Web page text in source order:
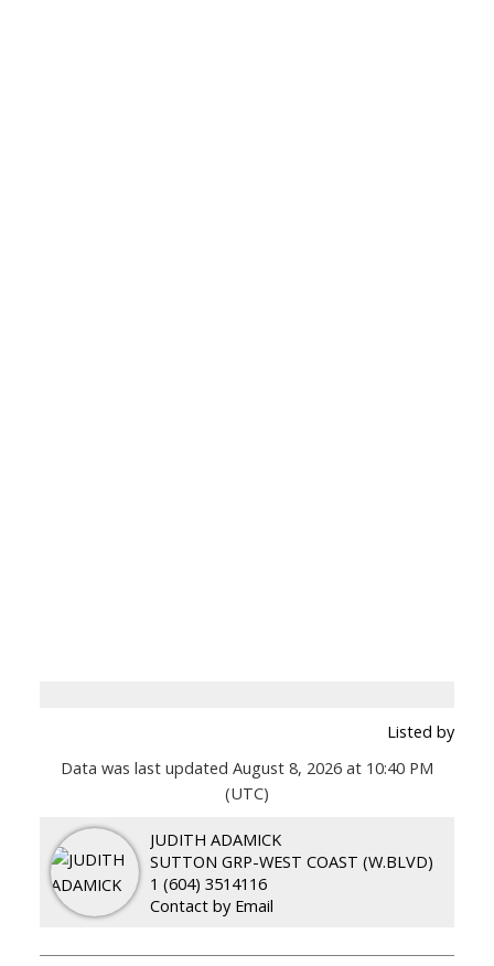
Listed by
Data was last updated August 8, 2026 at 10:40 PM
(UTC)
JUDITH ADAMICK
SUTTON GRP-WEST COAST (W.BLVD)
1 (604) 3514116
Contact by Email